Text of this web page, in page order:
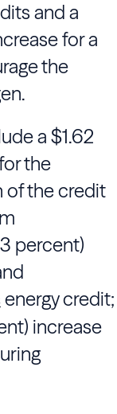
and a
for a
the
a $1.62
the
of the credit
percent)
energy credit;
increase